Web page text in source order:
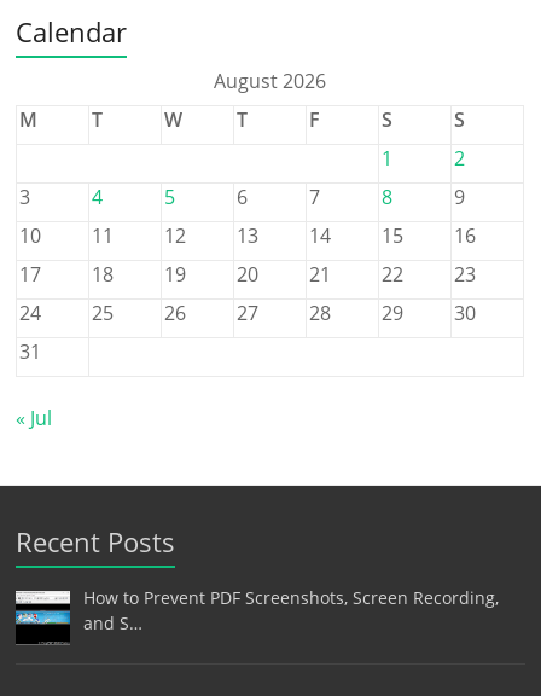
Calendar
August 2026
M
T W T F S
S
1
2
3
4 5 6 7 8
9
10
11 12 13 14 15
16
17
18 19 20 21 22
23
24
25 26 27 28 29
30
31
« Jul
Recent Posts
How to Prevent PDF Screenshots, Screen Recording,
and S…